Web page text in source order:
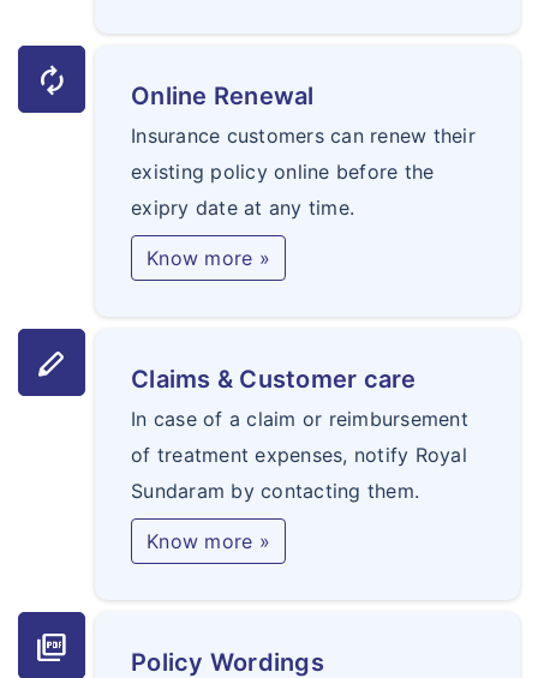
autorenew Online Renewal
Insurance customers can renew their
existing policy online before the
exipry date at any time.
Know more »
stylus Claims & Customer care
In case of a claim or reimbursement
of treatment expenses, notify Royal
Sundaram by contacting them.
Know more »
picture_as_pdf Policy Wordings